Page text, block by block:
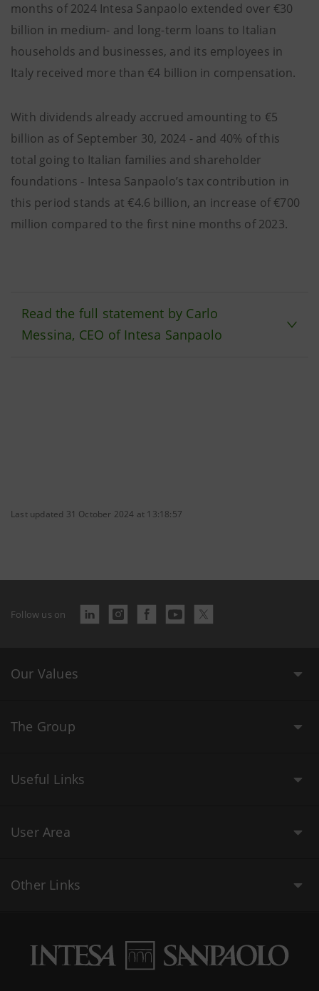
months of 2024 Intesa Sanpaolo extended over €30
billion in medium- and long-term loans to Italian
households and businesses, and its employees in
Italy received more than €4 billion in compensation.
With dividends already accrued amounting to €5
billion as of September 30, 2024 - and 40% of this
total going to Italian families and shareholder
foundations - Intesa Sanpaolo’s tax contribution in
this period stands at €4.6 billion, an increase of €700
million compared to the first nine months of 2023.
Read the full statement by Carlo
Messina, CEO of Intesa Sanpaolo
Last updated 31 October 2024 at 13:18:57
Follow us on
Our Values
The Group
Useful Links
User Area
Other Links